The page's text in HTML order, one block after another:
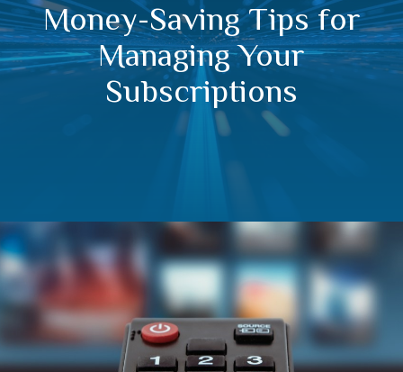
Money-Saving Tips for
Managing Your
Subscriptions